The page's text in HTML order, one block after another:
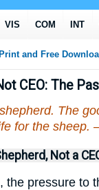
CEO: The
The
for the sheep.
Not a
the pressure to